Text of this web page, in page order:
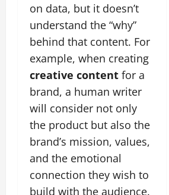
on data, but it doesn’t
understand the “why”
behind that content. For
example, when creating
creative content for a
brand, a human writer
will consider not only
the product but also the
brand’s mission, values,
and the emotional
connection they wish to
build with the audience.